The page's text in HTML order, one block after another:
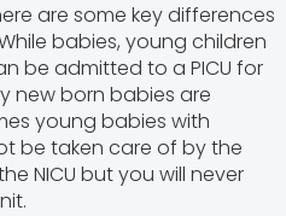
are some key differences
babies, young children
be admitted to a PICU for
new born babies are
young babies with
be taken care of by the
NICU but you will never